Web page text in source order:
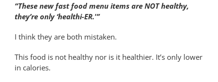
“These new fast food menu items are NOT healthy,
they’re only ‘healthi-ER.'”
I think they are both mistaken.
This food is not healthy nor is it healthier. It’s only lower
in calories.